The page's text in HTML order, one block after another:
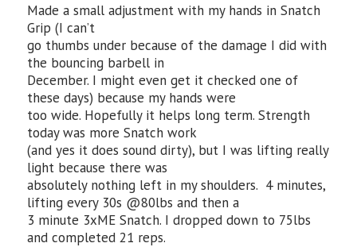
Made a small adjustment with my hands in Snatch
Grip (I can’t
go thumbs under because of the damage I did with
the bouncing barbell in
December. I might even get it checked one of
these days) because my hands were
too wide. Hopefully it helps long term. Strength
today was more Snatch work
(and yes it does sound dirty), but I was lifting really
light because there was
absolutely nothing left in my shoulders. 4 minutes,
lifting every 30s @80lbs and then a
3 minute 3xME Snatch. I dropped down to 75lbs
and completed 21 reps.